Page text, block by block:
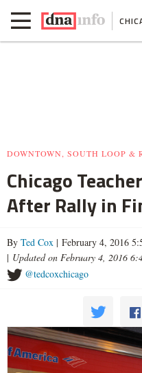
DOWNTOWN, SOUTH LOOP &
Chicago
After Rally in
By Ted Cox | February 4, 2016
| Updated on February 4, 2016
@tedcoxchicago